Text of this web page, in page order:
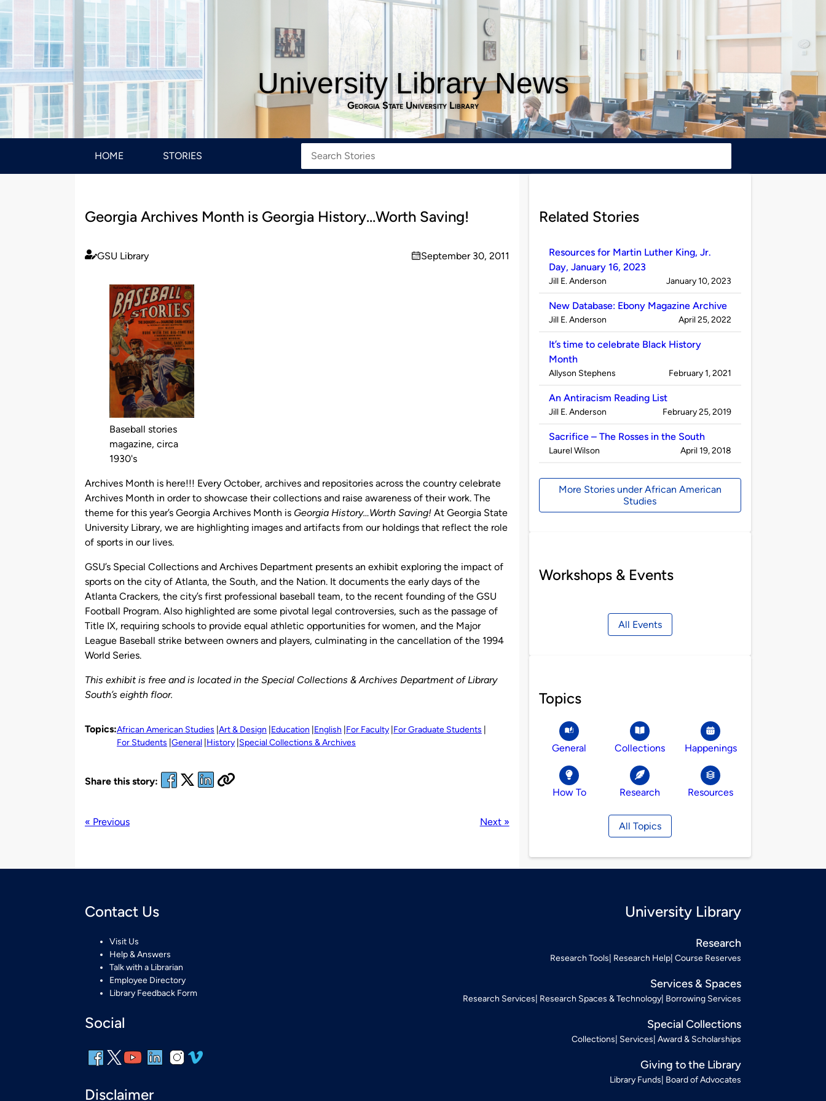
University Library News
Georgia State University Library
HOME STORIES
Georgia Archives Month is Georgia History…Worth Saving!
Published
GSU Library
on
September 30, 2011
Baseball stories
magazine, circa
1930's
Archives Month is here!!! Every October, archives and repositories across the country celebrate
Archives Month in order to showcase their collections and raise awareness of their work. The
theme for this year’s Georgia Archives Month is Georgia History…Worth Saving! At Georgia State
University Library, we are highlighting images and artifacts from our holdings that reflect the role
of sports in our lives.
GSU’s Special Collections and Archives Department presents an exhibit exploring the impact of
sports on the city of Atlanta, the South, and the Nation. It documents the early days of the
Atlanta Crackers, the city’s first professional baseball team, to the recent founding of the GSU
Football Program. Also highlighted are some pivotal legal controversies, such as the passage of
Title IX, requiring schools to provide equal athletic opportunities for women, and the Major
League Baseball strike between owners and players, culminating in the cancellation of the 1994
World Series.
This exhibit is free and is located in the Special Collections & Archives Department of Library
South’s eighth floor.
Topics:African American Studies Art & Design Education English For Faculty For Graduate Students
For Students General History Special Collections & Archives
Share this story:
« Previous Next »
Related Stories
Resources for Martin Luther King, Jr.
Day, January 16, 2023
Published
Jill E. Anderson on
January 10, 2023
New Database: Ebony Magazine Archive
Published
Jill E. Anderson on
April 25, 2022
It’s time to celebrate Black History
Month
Published
Allyson Stephens on
February 1, 2021
An Antiracism Reading List
Published
Jill E. Anderson on
February 25, 2019
Sacrifice – The Rosses in the South
Published
Laurel Wilson on
April 19, 2018
More Stories under African American
Studies
Workshops & Events
All Events
Topics
General Collections Happenings
How To Research Resources
All Topics
Contact Us
Visit Us
Help & Answers
Talk with a Librarian
Employee Directory
Library Feedback Form
Social
Disclaimer
University Library
Research
Research Tools Research Help Course Reserves
Services & Spaces
Research Services Research Spaces & Technology Borrowing Services
Special Collections
Collections Services Award & Scholarships
Giving to the Library
Library Funds Board of Advocates